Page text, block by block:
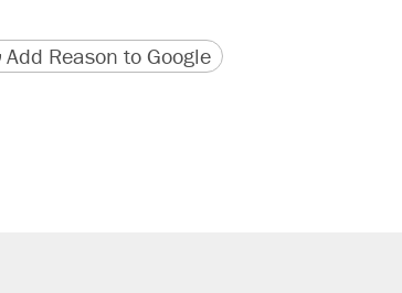
version
page URL
Add Reason to Google